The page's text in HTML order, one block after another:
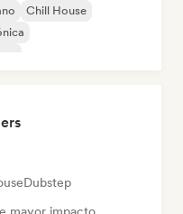
Chill House
Dubstep